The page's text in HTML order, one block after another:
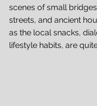
scenes of small
streets, and ancient
as the local snacks,
lifestyle habits, are